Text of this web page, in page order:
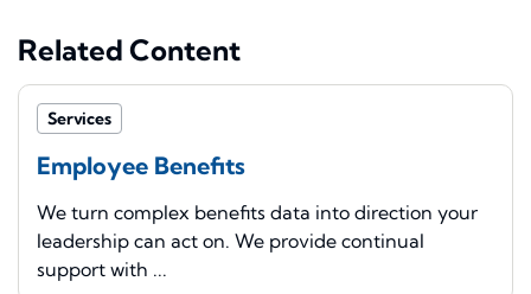
Related Content
Services
Employee Benefits
We turn complex benefits data into direction your
leadership can act on. We provide continual
support with ...